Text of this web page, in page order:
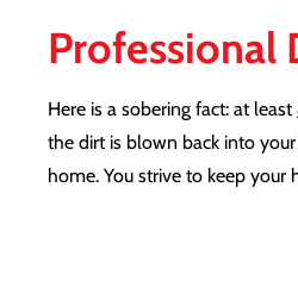
Professional
Here is a sobering fact: at least
the dirt is blown back into
home. You strive to keep